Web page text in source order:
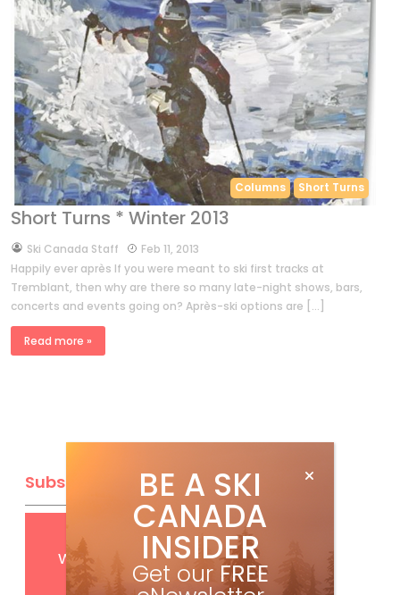
Columns Short Turns
Short Turns * Winter 2013
bySki Canada Staff
Feb 11, 2013
Happily ever après If you were meant to ski first tracks at
Tremblant, then why are there so many late-night shows, bars,
concerts and events going on? Après-ski options are […]
Read more »
Subscribe
Get FREE digital access
with your print subscription
BE A SKI
CANADA
INSIDER
Get our FREE